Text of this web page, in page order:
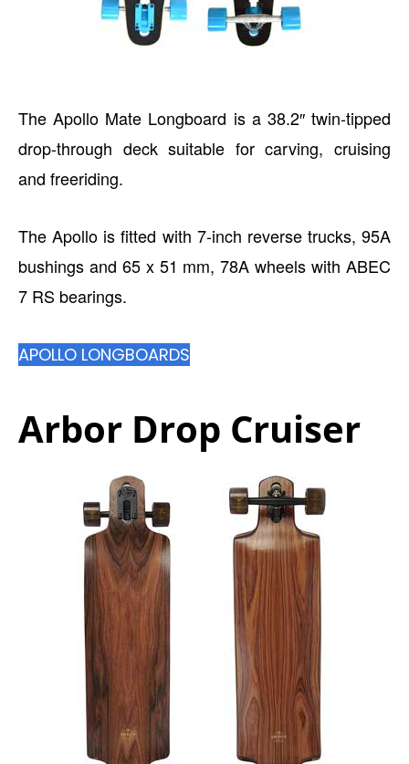
The Apollo Mate Longboard is a 38.2″ twin-tipped
drop-through deck suitable for carving, cruising
and freeriding.
The Apollo is fitted with 7-inch reverse trucks, 95A
bushings and 65 x 51 mm, 78A wheels with ABEC
7 RS bearings.
APOLLO LONGBOARDS
Arbor Drop Cruiser